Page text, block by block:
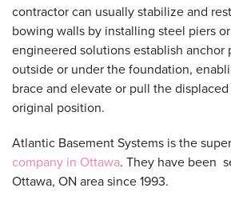
contractor can usually stabilize and
bowing walls by installing steel piers
engineered solutions establish anchor
outside or under the foundation,
brace and elevate or pull the
original position.
Atlantic Basement Systems is the
company in Ottawa. They have been
Ottawa, ON area since 1993.